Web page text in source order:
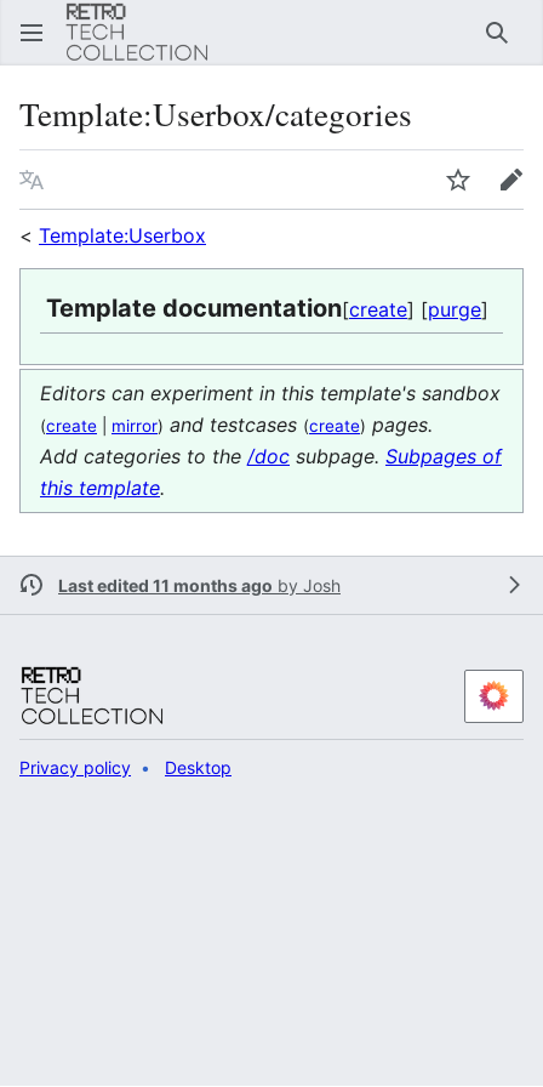
Template:Userbox/categories
Language Watch
< Template:Userbox
Template documentation[create] [purge]
Editors can experiment in this template's sandbox
(create mirror) and testcases (create) pages.
Add categories to the /doc subpage. Subpages of
this template.
Last edited 11 months ago by Josh
Privacy policy Desktop